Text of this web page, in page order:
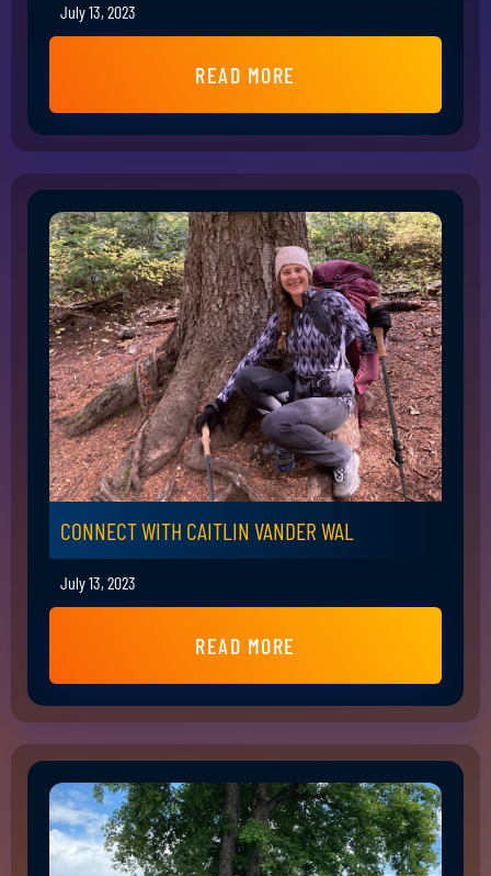
July 13, 2023
READ MORE
CONNECT WITH CAITLIN VANDER WAL
July 13, 2023
READ MORE